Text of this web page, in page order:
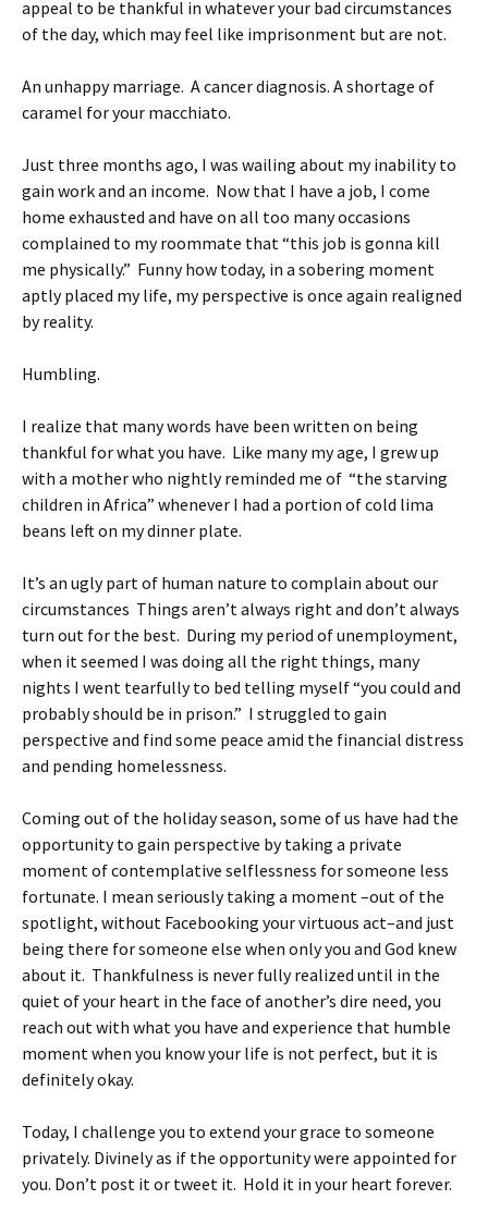
appeal to be thankful in whatever your bad circumstances
of the day, which may feel like imprisonment but are not.
An unhappy marriage. A cancer diagnosis. A shortage of
caramel for your macchiato.
Just three months ago, I was wailing about my inability to
gain work and an income. Now that I have a job, I come
home exhausted and have on all too many occasions
complained to my roommate that “this job is gonna kill
me physically.” Funny how today, in a sobering moment
aptly placed my life, my perspective is once again realigned
by reality.
Humbling.
I realize that many words have been written on being
thankful for what you have. Like many my age, I grew up
with a mother who nightly reminded me of “the starving
children in Africa” whenever I had a portion of cold lima
beans left on my dinner plate.
It’s an ugly part of human nature to complain about our
circumstances Things aren’t always right and don’t always
turn out for the best. During my period of unemployment,
when it seemed I was doing all the right things, many
nights I went tearfully to bed telling myself “you could and
probably should be in prison.” I struggled to gain
perspective and find some peace amid the financial distress
and pending homelessness.
Coming out of the holiday season, some of us have had the
opportunity to gain perspective by taking a private
moment of contemplative selflessness for someone less
fortunate. I mean seriously taking a moment –out of the
spotlight, without Facebooking your virtuous act–and just
being there for someone else when only you and God knew
about it. Thankfulness is never fully realized until in the
quiet of your heart in the face of another’s dire need, you
reach out with what you have and experience that humble
moment when you know your life is not perfect, but it is
definitely okay.
Today, I challenge you to extend your grace to someone
privately. Divinely as if the opportunity were appointed for
you. Don’t post it or tweet it. Hold it in your heart forever.